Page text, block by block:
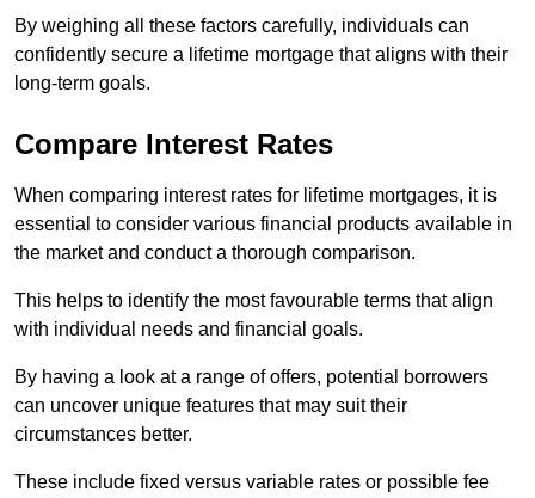
By weighing all these factors carefully, individuals can
confidently secure a lifetime mortgage that aligns with their
long-term goals.
Compare Interest Rates
When comparing interest rates for lifetime mortgages, it is
essential to consider various financial products available in
the market and conduct a thorough comparison.
This helps to identify the most favourable terms that align
with individual needs and financial goals.
By having a look at a range of offers, potential borrowers
can uncover unique features that may suit their
circumstances better.
These include fixed versus variable rates or possible fee